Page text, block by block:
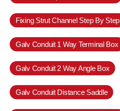
Fixing Strut Channel Step By Step
Galv Conduit 1 Way Terminal Box
Galv Conduit 2 Way Angle Box
Galv Conduit Distance Saddle